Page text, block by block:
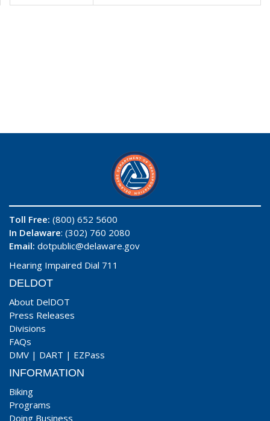
Toll Free: (800) 652 5600
In Delaware: (302) 760 2080
Email: dotpublic@delaware.gov
Hearing Impaired Dial 711
DELDOT
About DelDOT
Press Releases
Divisions
FAQs
DMV | DART | EZPass
INFORMATION
Biking
Programs
Doing Business